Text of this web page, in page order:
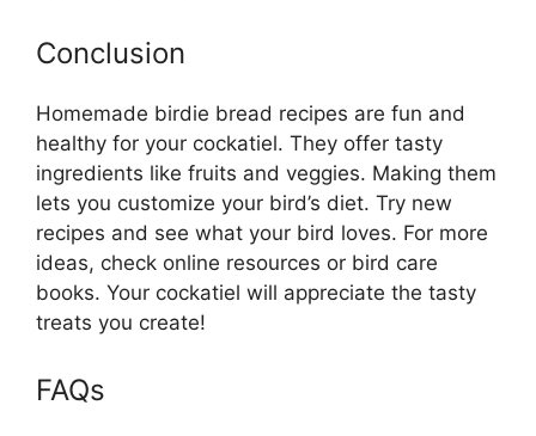
Conclusion
Homemade birdie bread recipes are fun and
healthy for your cockatiel. They offer tasty
ingredients like fruits and veggies. Making them
lets you customize your bird’s diet. Try new
recipes and see what your bird loves. For more
ideas, check online resources or bird care
books. Your cockatiel will appreciate the tasty
treats you create!
FAQs